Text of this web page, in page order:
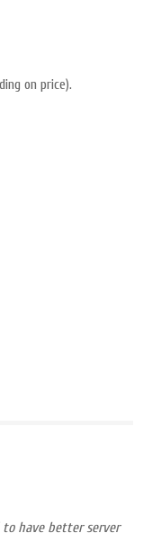
on price).
to have better server